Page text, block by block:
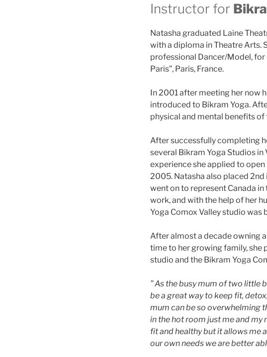
Instructor for
Natasha graduated Laine
with a diploma in Theatre Arts.
professional Dancer/Model,
Paris”, Paris, France.
In 2001 after meeting her now
introduced to Bikram Yoga.
physical and mental benefits
After successfully completing
several Bikram Yoga Studios
experience she applied to
2005. Natasha also placed 2nd
went on to represent Canada
work, and with the help of her
Yoga Comox Valley studio was
After almost a decade owning
time to her growing family, she
studio and the Bikram Yoga
” As the busy mum of two little
be a great way to keep fit,
mum can be so overwhelming
in the hot room just me and my
fit and healthy but it allows me
our own needs we are better